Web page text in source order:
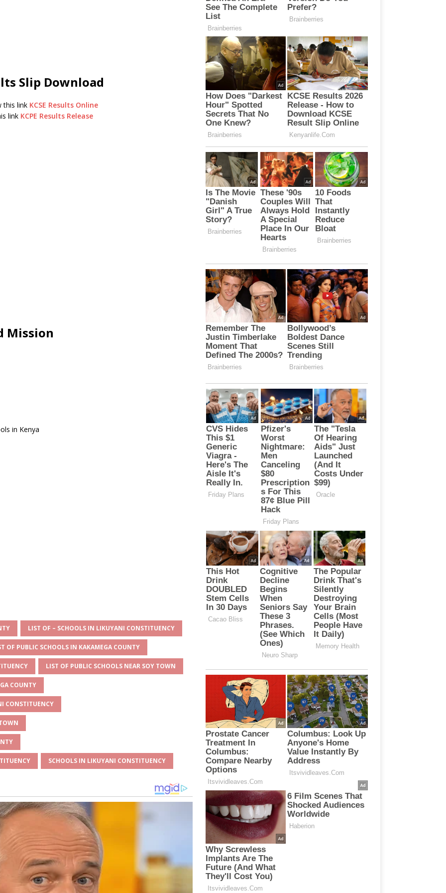
Slip Download
this link KCSE Results Online
link KCPE Results Release
Mission
LIST OF – SCHOOLS IN LIKUYANI CONSTITUENCY
OF PUBLIC SCHOOLS IN KAKAMEGA COUNTY
LIST OF PUBLIC SCHOOLS NEAR SOY TOWN
COUNTY
CONSTITUENCY
SCHOOLS IN LIKUYANI CONSTITUENCY